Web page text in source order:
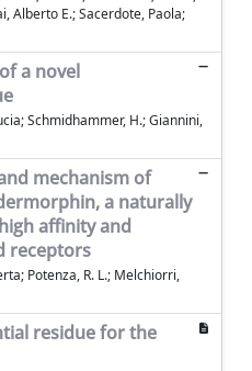
Alberto E.; Sacerdote, Paola;
a novel
Schmidhammer, H.; Giannini,
mechanism of
a naturally
affinity and
receptors
Potenza, R. L.; Melchiorri,
residue for the